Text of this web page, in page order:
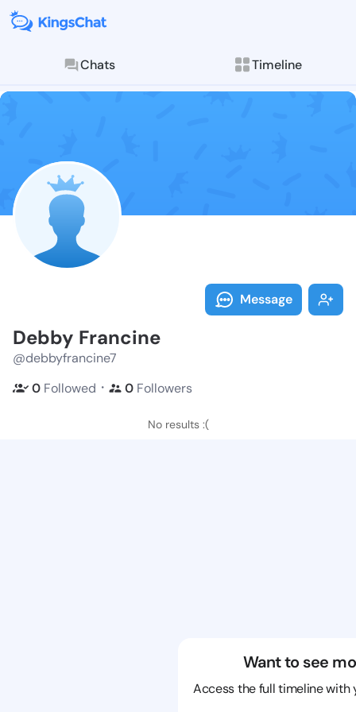
Chats Timeline
Follow Debby
Explore posts &
Message
Debby Francine
@debbyfrancine7
0 Followed ・ 0 Followers
No results :(
Want to see
Access the full timeline with